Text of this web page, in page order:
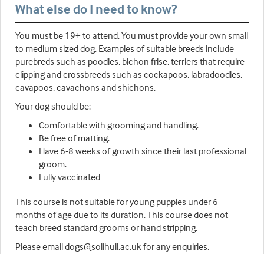
What else do I need to know?
You must be 19+ to attend. You must provide your own small
to medium sized dog. Examples of suitable breeds include
purebreds such as poodles, bichon frise, terriers that require
clipping and crossbreeds such as cockapoos, labradoodles,
cavapoos, cavachons and shichons.
Your dog should be:
Comfortable with grooming and handling.
Be free of matting.
Have 6-8 weeks of growth since their last professional
groom.
Fully vaccinated
This course is not suitable for young puppies under 6
months of age due to its duration. This course does not
teach breed standard grooms or hand stripping.
Please email dogs@solihull.ac.uk for any enquiries.